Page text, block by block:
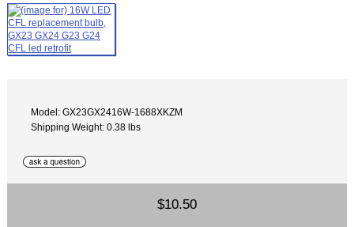
Model: GX23GX2416W-1688XKZM
Shipping Weight: 0.38 lbs
$10.50